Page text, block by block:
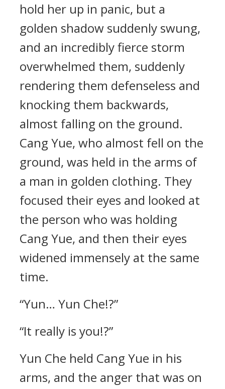
hold her up in panic, but a
golden shadow suddenly swung,
and an incredibly fierce storm
overwhelmed them, suddenly
rendering them defenseless and
knocking them backwards,
almost falling on the ground.
Cang Yue, who almost fell on the
ground, was held in the arms of
a man in golden clothing. They
focused their eyes and looked at
the person who was holding
Cang Yue, and then their eyes
widened immensely at the same
time.
“Yun… Yun Che!?”
“It really is you!?”
Yun Che held Cang Yue in his
arms, and the anger that was on